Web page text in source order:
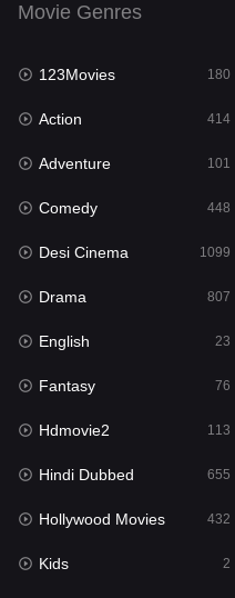
English
Family
Fantasy
Gujarati
Hdmovie2
Hindi
Hindi Dubbed
History
Hollywood Movies
Horror
Kids
Movies
Movie Genres
123Movies 180
Action 414
Adventure 101
Comedy 448
Desi Cinema 1099
Drama 807
English 23
Fantasy 76
Hdmovie2 113
Hindi Dubbed 655
Hollywood Movies 432
Kids 2